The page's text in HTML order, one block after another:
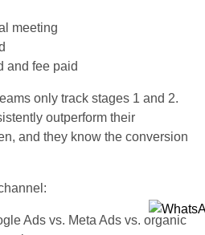
meeting
and fee paid
only track stages 1 and 2.
outperform their
and they know the conversion
Ads vs. Meta Ads vs. organic